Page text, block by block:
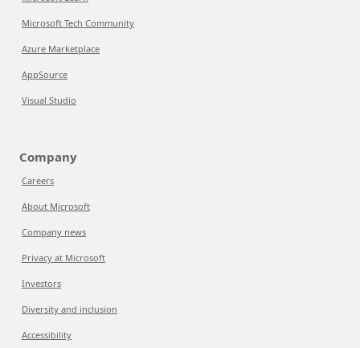
Microsoft Tech Community
Azure Marketplace
AppSource
Visual Studio
Company
Careers
About Microsoft
Company news
Privacy at Microsoft
Investors
Diversity and inclusion
Accessibility